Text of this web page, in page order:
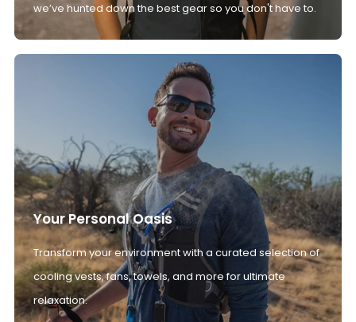
we’ve hunted down the best gear so you don't have to.
Your Personal Oasis
Transform your environment with a curated selection of
cooling vests, fans, towels, and more for ultimate
relaxation.